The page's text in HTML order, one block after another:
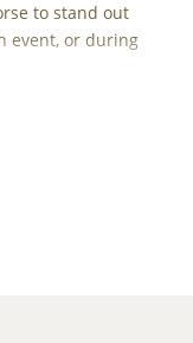
to stand out
event, or during